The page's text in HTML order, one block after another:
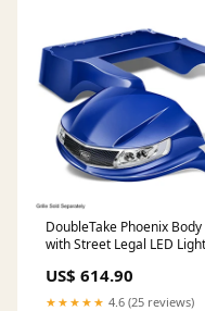
DoubleTake Phoenix Body
with Street Legal LED Light
Blue Rear body
US$ 614.90
★★★★★ 4.6 (25 reviews)